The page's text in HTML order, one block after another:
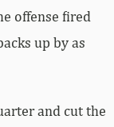
offense fired
up by as
and cut the